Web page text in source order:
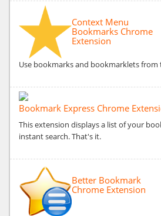
Context Menu
Bookmarks Chrome
Extension
Use bookmarks and bookmarklets
Bookmark Express Chrome
This extension displays a list of your
instant search. That's it.
Better Bookmark
Chrome Extension